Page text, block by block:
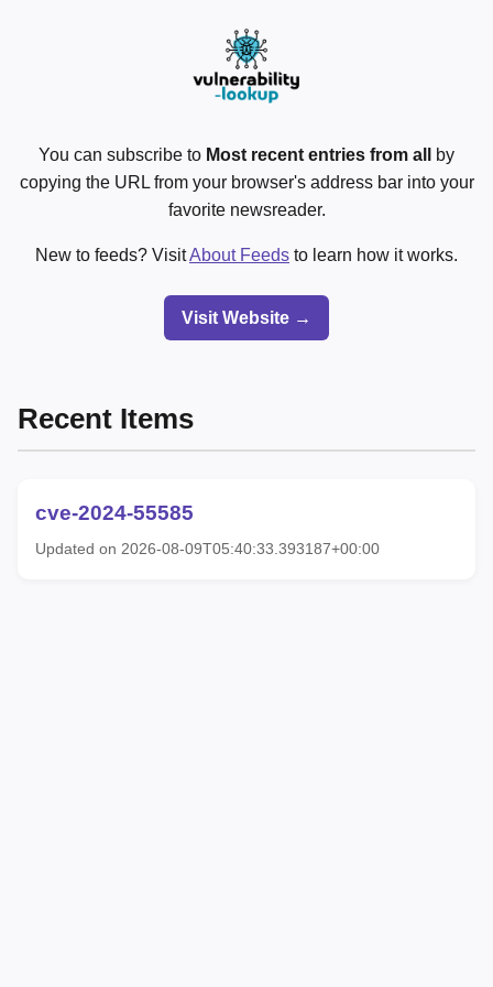
You can subscribe to Most recent entries from all
by
copying the URL from your browser's address bar into your
favorite newsreader.
New to feeds? VisitAbout Feeds to learn how it works.
Visit Website →
Recent Items
cve-2024-55585
Updated on 2026-08-09T05:40:33.393187+00:00